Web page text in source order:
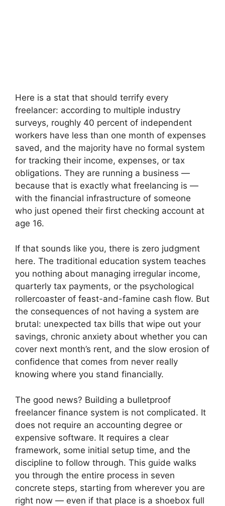
Here is a stat that should terrify every
freelancer: according to multiple industry
surveys, roughly 40 percent of independent
workers have less than one month of expenses
saved, and the majority have no formal system
for tracking their income, expenses, or tax
obligations. They are running a business —
because that is exactly what freelancing is —
with the financial infrastructure of someone
who just opened their first checking account at
age 16.
If that sounds like you, there is zero judgment
here. The traditional education system teaches
you nothing about managing irregular income,
quarterly tax payments, or the psychological
rollercoaster of feast-and-famine cash flow. But
the consequences of not having a system are
brutal: unexpected tax bills that wipe out your
savings, chronic anxiety about whether you can
cover next month’s rent, and the slow erosion of
confidence that comes from never really
knowing where you stand financially.
The good news? Building a bulletproof
freelancer finance system is not complicated. It
does not require an accounting degree or
expensive software. It requires a clear
framework, some initial setup time, and the
discipline to follow through. This guide walks
you through the entire process in seven
concrete steps, starting from wherever you are
right now — even if that place is a shoebox full